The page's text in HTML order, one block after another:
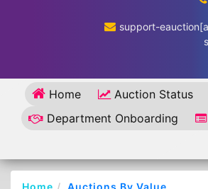
support-
Home Auction Status
Department Onboarding
Home Auctions By Value